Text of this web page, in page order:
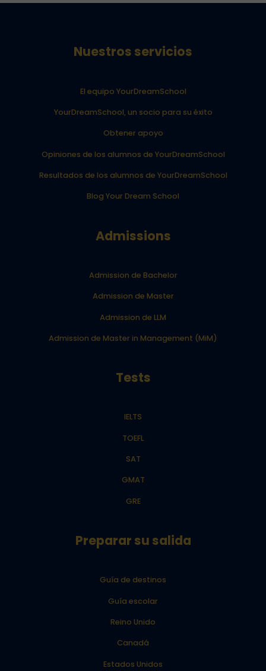
Nuestros servicios
El equipo YourDreamSchool
YourDreamSchool, un socio para su éxito
Obtener apoyo
Opiniones de los alumnos de YourDreamSchool
Resultados de los alumnos de YourDreamSchool
Blog Your Dream School
Admissions
Admission de Bachelor
Admission de Master
Admission de LLM
Admission de Master in Management (MiM)
Tests
IELTS
TOEFL
SAT
GMAT
GRE
Preparar su salida
Guía de destinos
Guía escolar
Reino Unido
Canadá
Estados Unidos